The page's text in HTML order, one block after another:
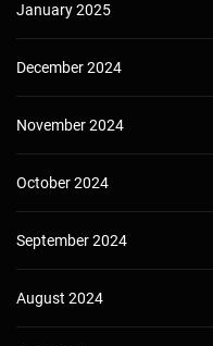
January 2025
December 2024
November 2024
October 2024
September 2024
August 2024